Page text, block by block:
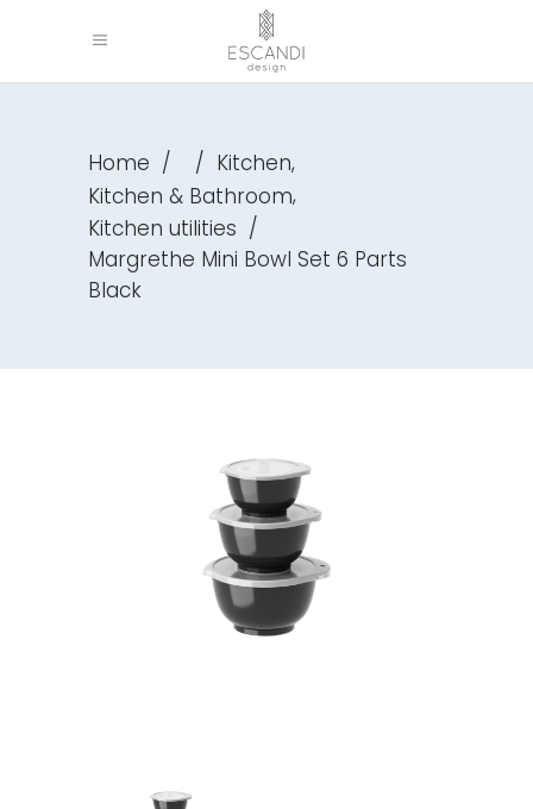
Home / / Kitchen,
Kitchen & Bathroom,
Kitchen utilities /
Margrethe Mini Bowl Set 6 Parts
Black